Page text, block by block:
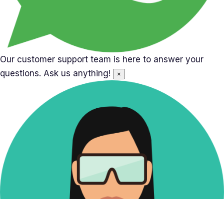
Our customer support team is here to answer your
questions. Ask us anything!
×